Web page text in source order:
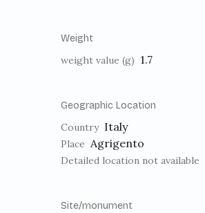
Weight
weight value (g) 1.7
Geographic Location
Country Italy
Place Agrigento
Detailed location not available
Site/monument